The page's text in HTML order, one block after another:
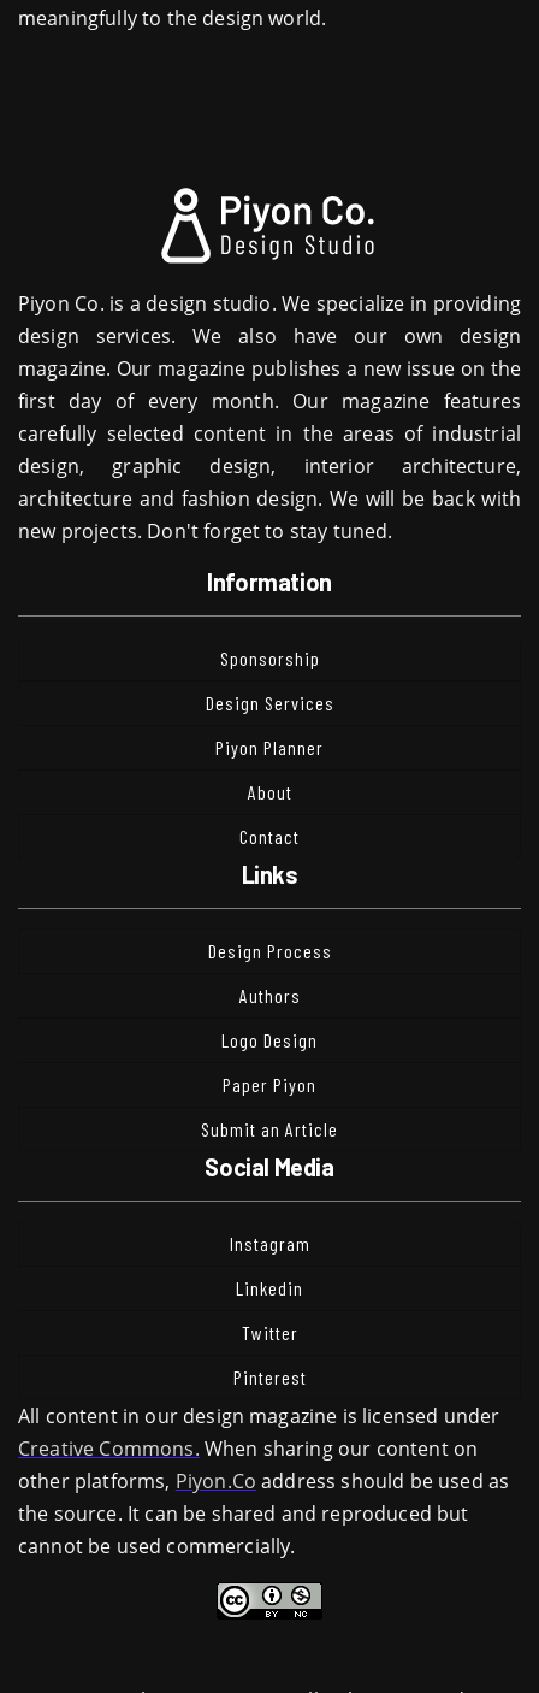
meaningfully to the design world.
Piyon Co. is a design studio. We specialize in providing
design services. We also have our own design
magazine. Our magazine publishes a new issue on the
first day of every month. Our magazine features
carefully selected content in the areas of industrial
design, graphic design, interior architecture,
architecture and fashion design. We will be back with
new projects. Don't forget to stay tuned.
Information
Sponsorship
Design Services
Piyon Planner
About
Contact
Links
Design Process
Authors
Logo Design
Paper Piyon
Submit an Article
Social Media
Instagram
Linkedin
Twitter
Pinterest
All content in our design magazine is licensed under
Creative Commons. When sharing our content on
other platforms, Piyon.Co address should be used as
the source. It can be shared and reproduced but
cannot be used commercially.